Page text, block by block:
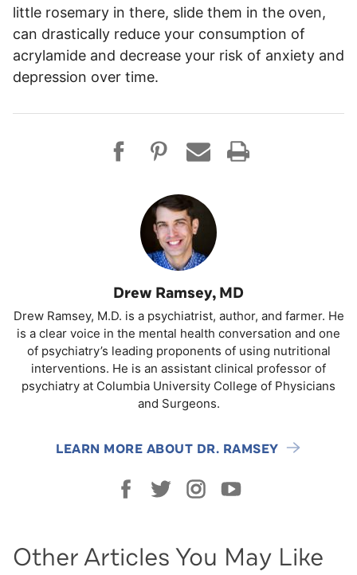
little rosemary in there, slide them in the oven,
can drastically reduce your consumption of
acrylamide and decrease your risk of anxiety and
depression over time.
Drew Ramsey, MD
Drew Ramsey, M.D. is a psychiatrist, author, and farmer. He
is a clear voice in the mental health conversation and one
of psychiatry’s leading proponents of using nutritional
interventions. He is an assistant clinical professor of
psychiatry at Columbia University College of Physicians
and Surgeons.
LEARN MORE ABOUT DR. RAMSEY
Other Articles You May Like